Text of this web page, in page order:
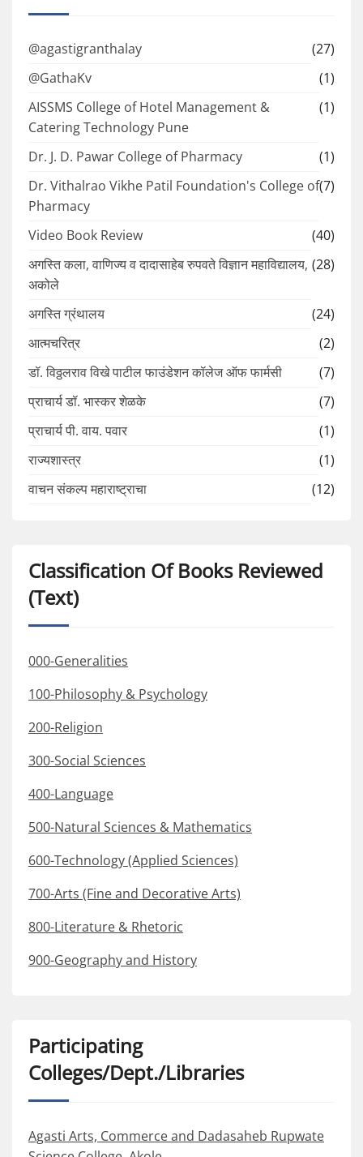
@agastigranthalay
(27)
@GathaKv
(1)
AISSMS College of Hotel Management &
Catering Technology Pune
(1)
Dr. J. D. Pawar College of Pharmacy
(1)
Dr. Vithalrao Vikhe Patil Foundation's College of
Pharmacy
(7)
Video Book Review
(40)
अगस्ति कला, वाणिज्य व दादासाहेब रुपवते विज्ञान महाविद्यालय,
अकोले
(28)
अगस्ति ग्रंथालय
(24)
आत्मचरित्र
(2)
डॉ. विठ्ठलराव विखे पाटील फाउंडेशन कॉलेज ऑफ फार्मसी
(7)
प्राचार्य डॉ. भास्कर शेळके
(7)
प्राचार्य पी. वाय. पवार
(1)
राज्यशास्त्र
(1)
वाचन संकल्प महाराष्ट्राचा
(12)
Classification Of Books Reviewed
(Text)
000-Generalities
100-Philosophy & Psychology
200-Religion
300-Social Sciences
400-Language
500-Natural Sciences & Mathematics
600-Technology (Applied Sciences)
700-Arts (Fine and Decorative Arts)
800-Literature & Rhetoric
900-Geography and History
Participating
Colleges/Dept./Libraries
Agasti Arts, Commerce and Dadasaheb Rupwate